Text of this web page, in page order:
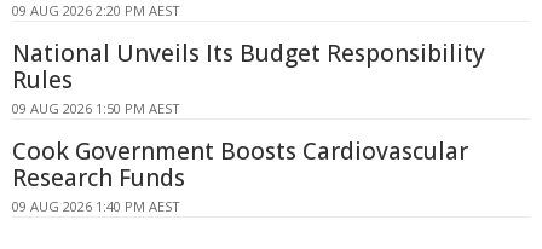
09 AUG 2026 2:20 PM AEST
National Unveils Its Budget Responsibility
Rules
09 AUG 2026 1:50 PM AEST
Cook Government Boosts Cardiovascular
Research Funds
09 AUG 2026 1:40 PM AEST